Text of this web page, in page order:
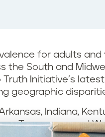
for adults and
the South and
Initiative’s latest
geographic
Indiana,
Tennessee, and